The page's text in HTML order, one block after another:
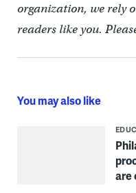
organization, we rely
readers like you.
You may also like
are